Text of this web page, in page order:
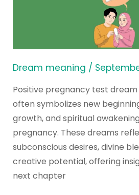
Dream meaning /
Positive pregnancy test
often symbolizes new
growth, and spiritual
pregnancy. These dreams
subconscious desires, divine
creative potential, offering
next chapter
Spiritual
Meaning?